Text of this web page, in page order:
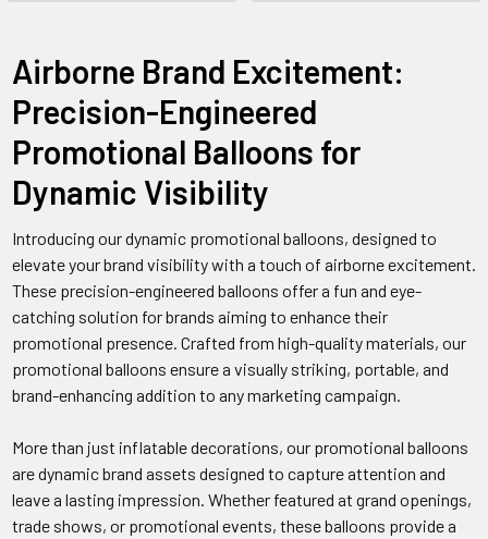
Airborne Brand Excitement:
Precision-Engineered
Promotional Balloons for
Dynamic Visibility
Introducing our dynamic promotional balloons, designed to
elevate your brand visibility with a touch of airborne excitement.
These precision-engineered balloons offer a fun and eye-
catching solution for brands aiming to enhance their
promotional presence. Crafted from high-quality materials, our
promotional balloons ensure a visually striking, portable, and
brand-enhancing addition to any marketing campaign.
More than just inflatable decorations, our promotional balloons
are dynamic brand assets designed to capture attention and
leave a lasting impression. Whether featured at grand openings,
trade shows, or promotional events, these balloons provide a